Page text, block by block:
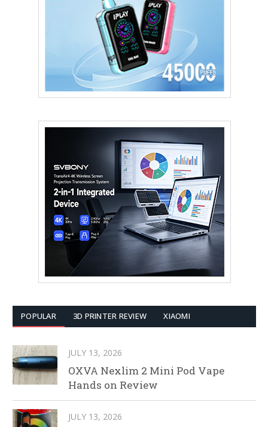
POPULAR 3D PRINTER REVIEW XIAOMI
JULY 13, 2026
OXVA Nexlim 2 Mini Pod Vape
Hands on Review
JULY 13, 2026